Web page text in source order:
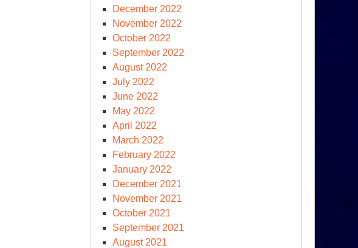
December 2022
November 2022
October 2022
September 2022
August 2022
July 2022
June 2022
May 2022
April 2022
March 2022
February 2022
January 2022
December 2021
November 2021
October 2021
September 2021
August 2021